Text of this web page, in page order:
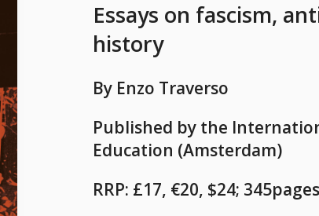
Essays on fascism,
history
By Enzo Traverso
Published by the
Education (Amsterdam)
RRP: £17, €20, $24;